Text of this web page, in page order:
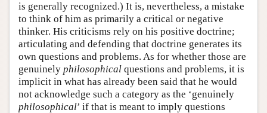
is generally recognized.) It is, nevertheless, a mistake
to think of him as primarily a critical or negative
thinker. His criticisms rely on his positive doctrine;
articulating and defending that doctrine generates its
own questions and problems. As for whether those are
genuinely philosophical questions and problems, it is
implicit in what has already been said that he would
not acknowledge such a category as the ‘genuinely
philosophical’ if that is meant to imply questions